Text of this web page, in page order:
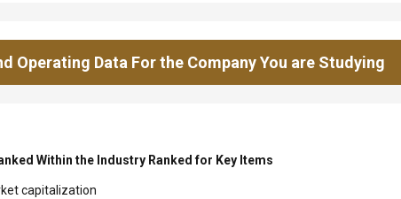
Operating Data For the Company You are Studying
Within the Industry Ranked for Key Items
capitalization